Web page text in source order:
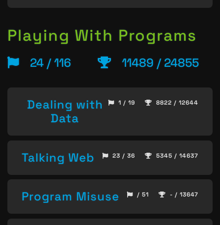
Playing With Programs
24 / 116 11489 / 24855
Dealing with
Data
1 / 19 8822 / 12644
Talking Web 23 / 36 5345 / 14637
Program Misuse / 51 - / 13647